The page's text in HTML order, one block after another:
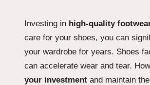
Investing in high-quality
care for your shoes, you can
your wardrobe for years. Shoes
can accelerate wear and tear.
your investment and maintain